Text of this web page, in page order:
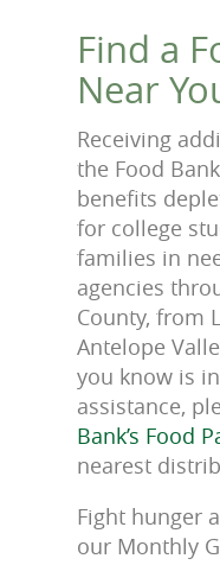
Find a
Near
Receiving
the Food
benefits
for college
families in
agencies
County, from
Antelope
you know is
assistance,
Bank’s Food
nearest
Fight hunger
our Monthly